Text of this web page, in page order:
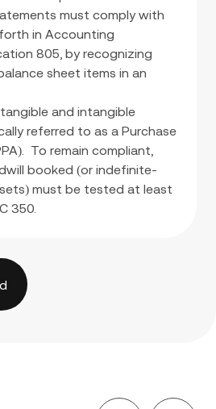
must comply with
in Accounting
805, by recognizing
sheet items in an
and intangible
referred to as a Purchase
To remain compliant,
booked (or indefinite-
must be tested at least
350.